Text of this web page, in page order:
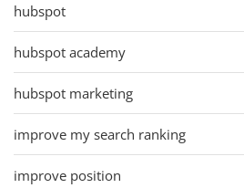
hubspot
hubspot academy
hubspot marketing
improve my search ranking
improve position